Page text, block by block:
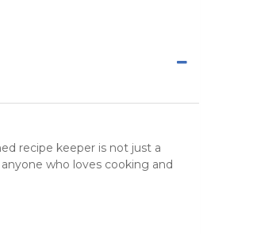
recipe keeper is not just a
who loves cooking and